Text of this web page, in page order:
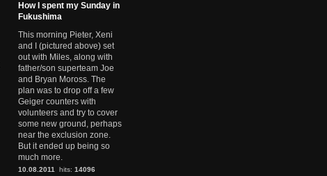
How I spent my Sunday in
Fukushima
This morning Pieter, Xeni
and I (pictured above) set
out with Miles, along with
father/son superteam Joe
and Bryan Moross. The
plan was to drop off a few
Geiger counters with
volunteers and try to cover
some new ground, perhaps
near the exclusion zone.
But it ended up being so
much more.
10.08.2011 hits: 14096